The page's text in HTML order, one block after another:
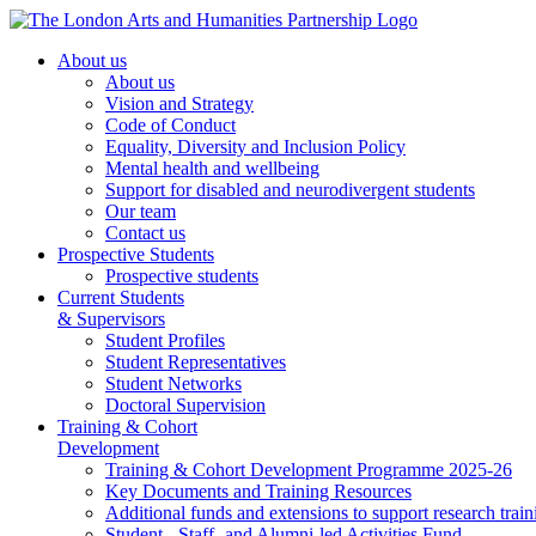
About us
About us
Vision and Strategy
Code of Conduct
Equality, Diversity and Inclusion Policy
Mental health and wellbeing
Support for disabled and neurodivergent students
Our team
Contact us
Prospective Students
Prospective students
Current Students
& Supervisors
Student Profiles
Student Representatives
Student Networks
Doctoral Supervision
Training & Cohort
Development
Training & Cohort Development Programme 2025-26
Key Documents and Training Resources
Additional funds and extensions to support research